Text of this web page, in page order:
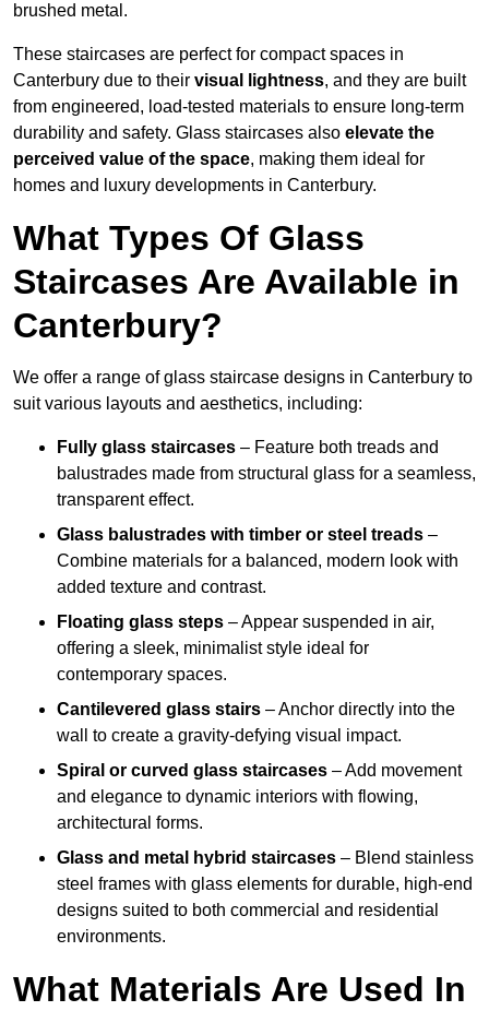
brushed metal.
These staircases are perfect for compact spaces in
Canterbury due to their visual lightness, and they are built
from engineered, load-tested materials to ensure long-term
durability and safety. Glass staircases also elevate the
perceived value of the space, making them ideal for
homes and luxury developments in Canterbury.
What Types Of Glass
Staircases Are Available in
Canterbury?
We offer a range of glass staircase designs in Canterbury to
suit various layouts and aesthetics, including:
Fully glass staircases – Feature both treads and
balustrades made from structural glass for a seamless,
transparent effect.
Glass balustrades with timber or steel treads –
Combine materials for a balanced, modern look with
added texture and contrast.
Floating glass steps – Appear suspended in air,
offering a sleek, minimalist style ideal for
contemporary spaces.
Cantilevered glass stairs – Anchor directly into the
wall to create a gravity-defying visual impact.
Spiral or curved glass staircases – Add movement
and elegance to dynamic interiors with flowing,
architectural forms.
Glass and metal hybrid staircases – Blend stainless
steel frames with glass elements for durable, high-end
designs suited to both commercial and residential
environments.
What Materials Are Used In